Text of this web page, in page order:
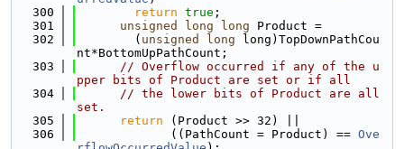
  300
return true ;
  301
unsigned long long Product =
  302
        (
unsigned long long)TopDownPathCou
nt*BottomUpPathCount;
  303
// Overflow occurred if any of the u
pper bits of Product are set or if all
  304
// the lower bits of Product are all
set.
  305
return (Product >> 32) ||
  306
             ((PathCount = Product) ==
Ove